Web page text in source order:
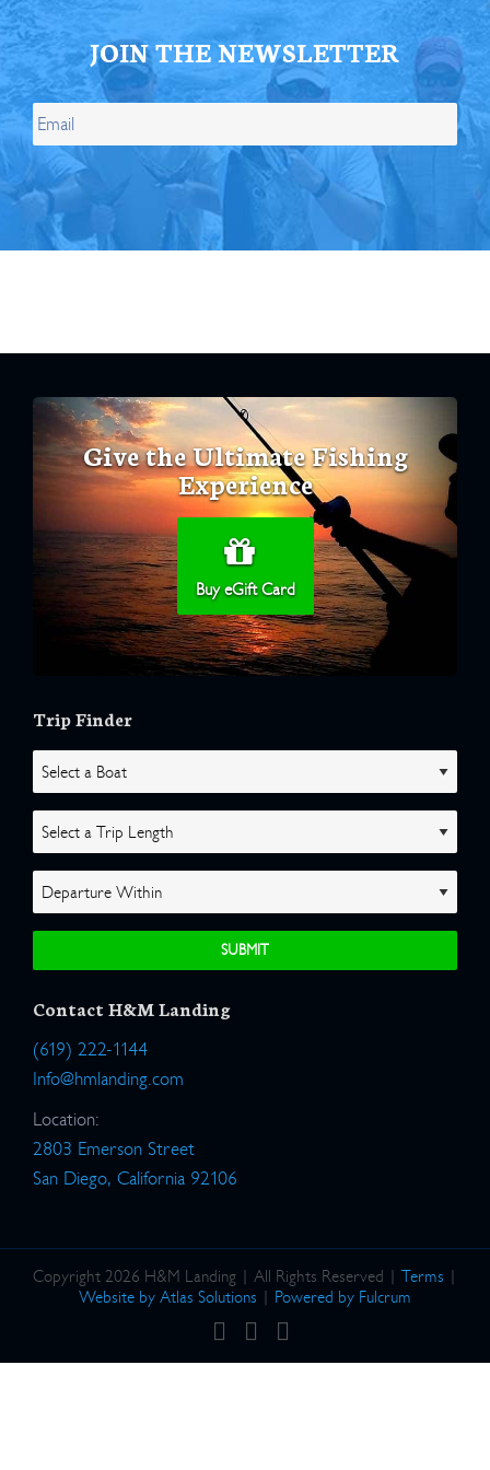
JOIN THE NEWSLETTER
Give the Ultimate Fishing
Experience
Buy eGift Card
Trip Finder
Contact H&M Landing
(619) 222-1144
Info@hmlanding.com
Location:
2803 Emerson Street
San Diego, California 92106
Copyright 2026 H&M Landing | All Rights Reserved | Terms |
Website by Atlas Solutions | Powered by Fulcrum